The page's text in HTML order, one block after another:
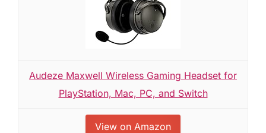
Audeze Maxwell Wireless Gaming Headset for
PlayStation, Mac, PC, and Switch
View on Amazon